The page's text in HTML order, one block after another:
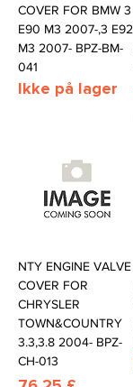
COVER FOR BMW 3
E90 M3 2007-,3 E92
M3 2007- BPZ-BM-
041
Ikke på lager
NTY ENGINE VALVE
COVER FOR
CHRYSLER
TOWN&COUNTRY
3.3,3.8 2004- BPZ-
CH-013